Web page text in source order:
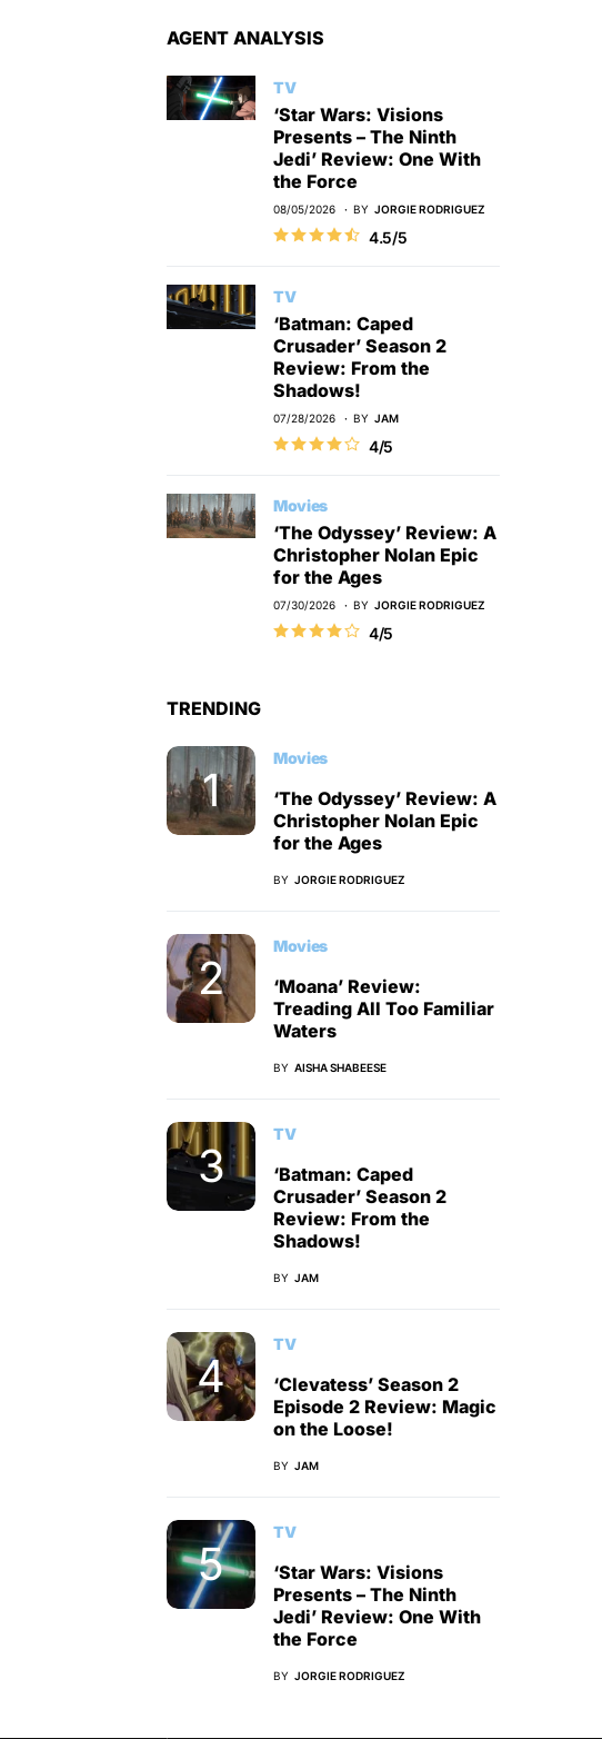
AGENT ANALYSIS
TV
‘Star Wars: Visions
Presents – The Ninth
Jedi’ Review: One With
the Force
08/05/2026 BY JORGIE RODRIGUEZ
4.5/5
TV
‘Batman: Caped
Crusader’ Season 2
Review: From the
Shadows!
07/28/2026 BY JAM
4/5
Movies
‘The Odyssey’ Review: A
Christopher Nolan Epic
for the Ages
07/30/2026 BY JORGIE RODRIGUEZ
4/5
TRENDING
Movies
‘The Odyssey’ Review: A
Christopher Nolan Epic
for the Ages
BY JORGIE RODRIGUEZ
Movies
‘Moana’ Review:
Treading All Too Familiar
Waters
BY AISHA SHABEESE
TV
‘Batman: Caped
Crusader’ Season 2
Review: From the
Shadows!
BY JAM
TV
‘Clevatess’ Season 2
Episode 2 Review: Magic
on the Loose!
BY JAM
TV
‘Star Wars: Visions
Presents – The Ninth
Jedi’ Review: One With
the Force
BY JORGIE RODRIGUEZ